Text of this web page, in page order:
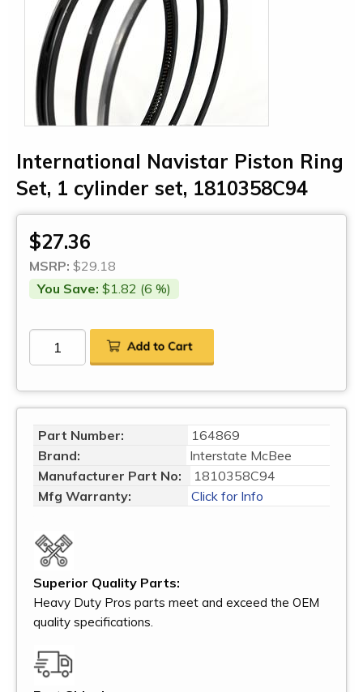
International Navistar Piston Ring
Set, 1 cylinder set, 1810358C94
$27.36
MSRP: $29.18
You Save: $1.82 (6 %)
Part Number:
164869
Brand:
Interstate McBee
Manufacturer Part No:
1810358C94
Mfg Warranty:
Click for Info
Superior Quality Parts:
Heavy Duty Pros parts meet and exceed the OEM
quality specifications.